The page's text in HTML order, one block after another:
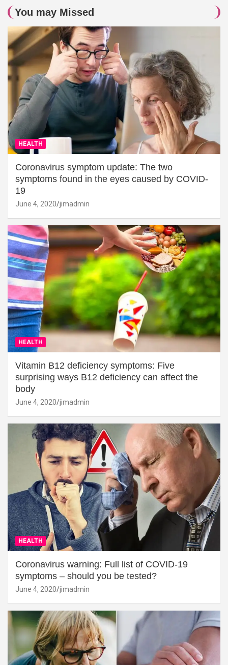
You may Missed
HEALTH
Coronavirus symptom update: The two
symptoms found in the eyes caused by COVID-
19
June 4, 2020 jimadmin
HEALTH
Vitamin B12 deficiency symptoms: Five
surprising ways B12 deficiency can affect the
body
June 4, 2020 jimadmin
HEALTH
Coronavirus warning: Full list of COVID-19
symptoms – should you be tested?
June 4, 2020 jimadmin